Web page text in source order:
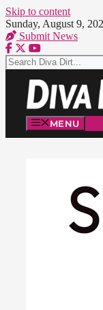
Skip to content
Sunday, August 9,
Submit News
MENU